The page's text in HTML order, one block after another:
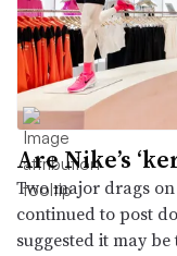
Are Nike’s
Two major drags
continued to post
suggested it may